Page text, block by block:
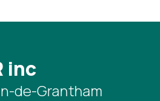
inc
de-Grantham